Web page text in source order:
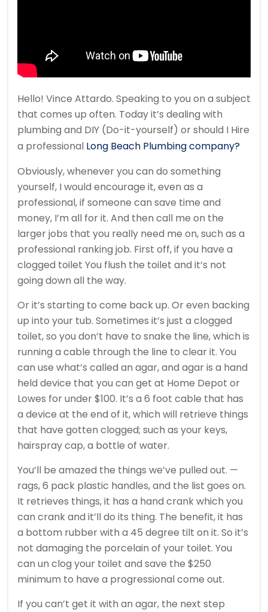
Hello! Vince Attardo. Speaking to you on a subject
that comes up often. Today it’s dealing with
plumbing and DIY (Do-it-yourself) or should I Hire
a professional Long Beach Plumbing company?
Obviously, whenever you can do something
yourself, I would encourage it, even as a
professional, if someone can save time and
money, I’m all for it. And then call me on the
larger jobs that you really need me on, such as a
professional ranking job. First off, if you have a
clogged toilet You flush the toilet and it’s not
going down all the way.
Or it’s starting to come back up. Or even backing
up into your tub. Sometimes it’s just a clogged
toilet, so you don’t have to snake the line, which is
running a cable through the line to clear it. You
can use what’s called an agar, and agar is a hand
held device that you can get at Home Depot or
Lowes for under $100. It’s a 6 foot cable that has
a device at the end of it, which will retrieve things
that have gotten clogged; such as your keys,
hairspray cap, a bottle of water.
You’ll be amazed the things we’ve pulled out. —
rags, 6 pack plastic handles, and the list goes on.
It retrieves things, it has a hand crank which you
can crank and it’ll do its thing. The benefit, it has
a bottom rubber with a 45 degree tilt on it. So it’s
not damaging the porcelain of your toilet. You
can un clog your toilet and save the $250
minimum to have a progressional come out.
If you can’t get it with an agar, the next step